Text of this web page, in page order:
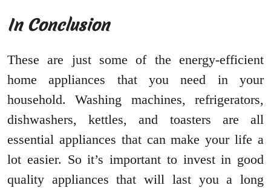
In Conclusion
These are just some of the energy-efficient
home appliances that you need in your
household. Washing machines, refrigerators,
dishwashers, kettles, and toasters are all
essential appliances that can make your life a
lot easier. So it’s important to invest in good
quality appliances that will last you a long